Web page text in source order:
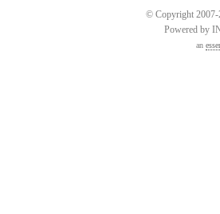
© Copyright 2007-
Powered by
an